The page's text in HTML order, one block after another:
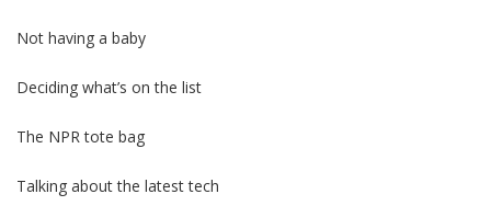
Not having a baby
Deciding what’s on the list
The NPR tote bag
Talking about the latest tech